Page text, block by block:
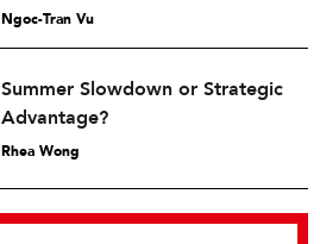
Ngoc-Tran Vu
Summer Slowdown or Strategic
Advantage?
Rhea Wong